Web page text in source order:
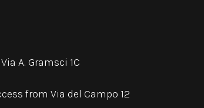
A. Gramsci 1C
from Via del Campo 12